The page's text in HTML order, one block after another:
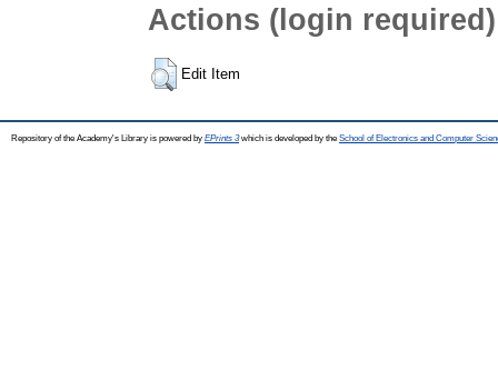
Actions (login required)
Edit Item
Repository of the Academy's Library is powered by EPrints 3which is developed by the School of Electronics and Computer